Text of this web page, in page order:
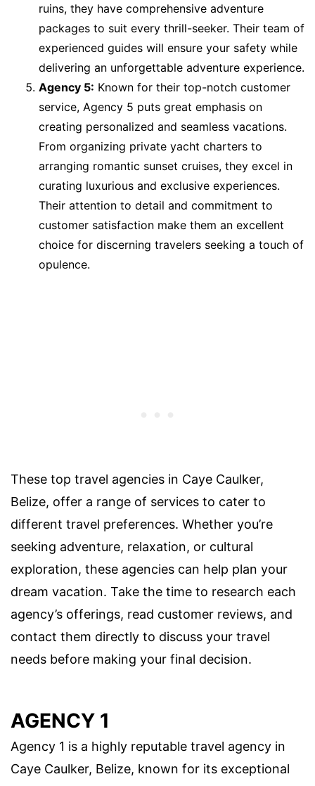
ruins, they have comprehensive adventure
packages to suit every thrill-seeker. Their team of
experienced guides will ensure your safety while
delivering an unforgettable adventure experience.
Agency 5: Known for their top-notch customer
service, Agency 5 puts great emphasis on
creating personalized and seamless vacations.
From organizing private yacht charters to
arranging romantic sunset cruises, they excel in
curating luxurious and exclusive experiences.
Their attention to detail and commitment to
customer satisfaction make them an excellent
choice for discerning travelers seeking a touch of
opulence.
These top travel agencies in Caye Caulker,
Belize, offer a range of services to cater to
different travel preferences. Whether you’re
seeking adventure, relaxation, or cultural
exploration, these agencies can help plan your
dream vacation. Take the time to research each
agency’s offerings, read customer reviews, and
contact them directly to discuss your travel
needs before making your final decision.
AGENCY 1
Agency 1 is a highly reputable travel agency in
Caye Caulker, Belize, known for its exceptional